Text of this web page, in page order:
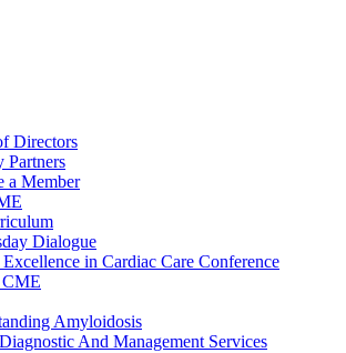
Directors
Partners
a Member
Dialogue
in Cardiac Care Conference
CME
Amyloidosis
And Management Services